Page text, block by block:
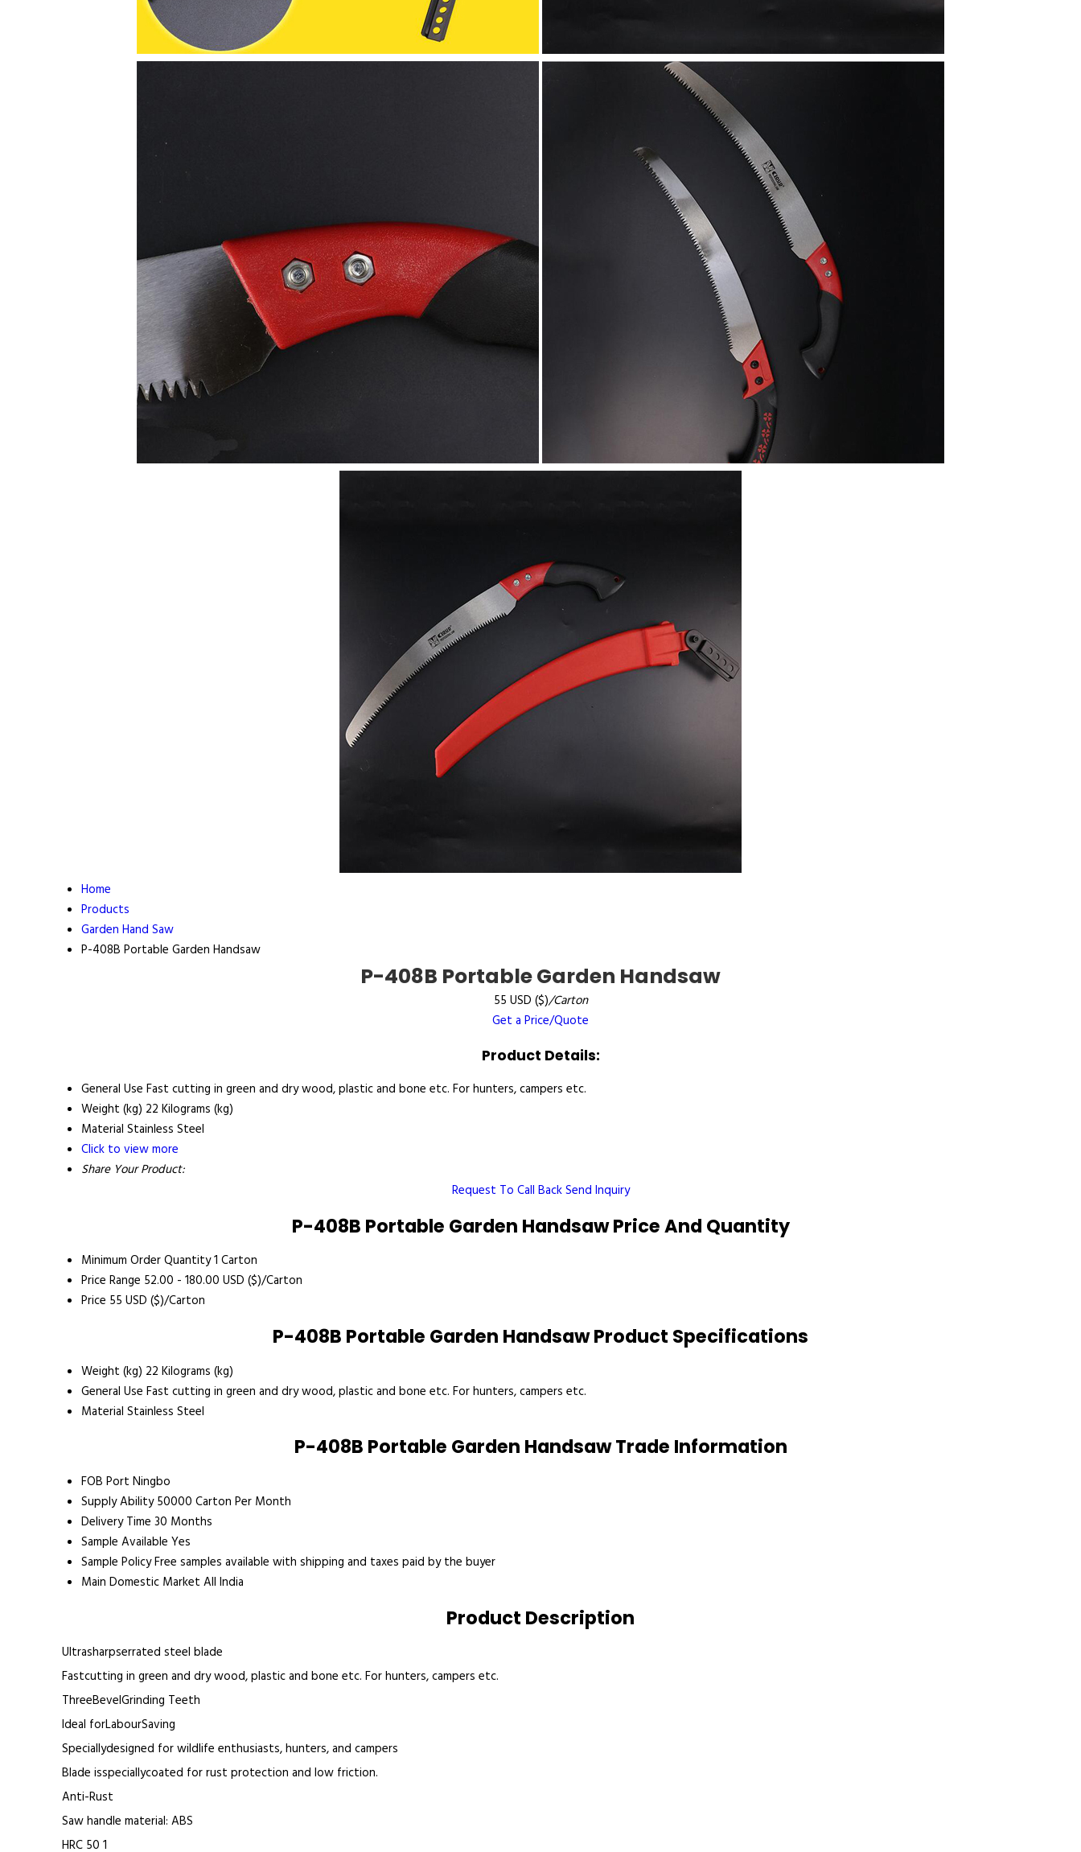
Home
Products
Garden Hand Saw
P-408B Portable Garden Handsaw
P-408B Portable Garden Handsaw
55 USD ($)/Carton
Get a Price/Quote
Product Details:
General Use Fast cutting in green and dry wood, plastic and bone etc. For hunters, campers etc.
Weight (kg) 22 Kilograms (kg)
Material Stainless Steel
Click to view more
Share Your Product:
Request To Call BackSend Inquiry
P-408B Portable Garden Handsaw Price And Quantity
Minimum Order Quantity1 Carton
Price Range 52.00 - 180.00 USD ($)/Carton
Price 55 USD ($)/Carton
P-408B Portable Garden Handsaw Product Specifications
Weight (kg) 22 Kilograms (kg)
General Use Fast cutting in green and dry wood, plastic and bone etc. For hunters, campers etc.
Material Stainless Steel
P-408B Portable Garden Handsaw Trade Information
FOB Port Ningbo
Supply Ability 50000 Carton Per Month
Delivery Time 30 Months
Sample Available Yes
Sample PolicyFree samples available with shipping and taxes paid by the buyer
Main Domestic Market All India
Product Description
Ultrasharpserrated steel blade
Fastcutting in green and dry wood, plastic and bone etc. For hunters, campers etc.
ThreeBevelGrinding Teeth
Ideal forLabourSaving
Speciallydesigned for wildlife enthusiasts, hunters, and campers
Blade isspeciallycoated for rust protection and low friction.
Anti-Rust
Saw handle material: ABS
HRC 50 1